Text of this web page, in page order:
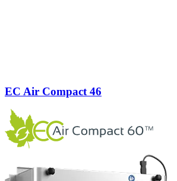
EC Air Compact 46